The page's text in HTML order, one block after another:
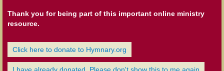
Thank you for being part of this important online ministry
resource.
Click here to donate to Hymnary.org
I have already donated. Please don't show this to me again